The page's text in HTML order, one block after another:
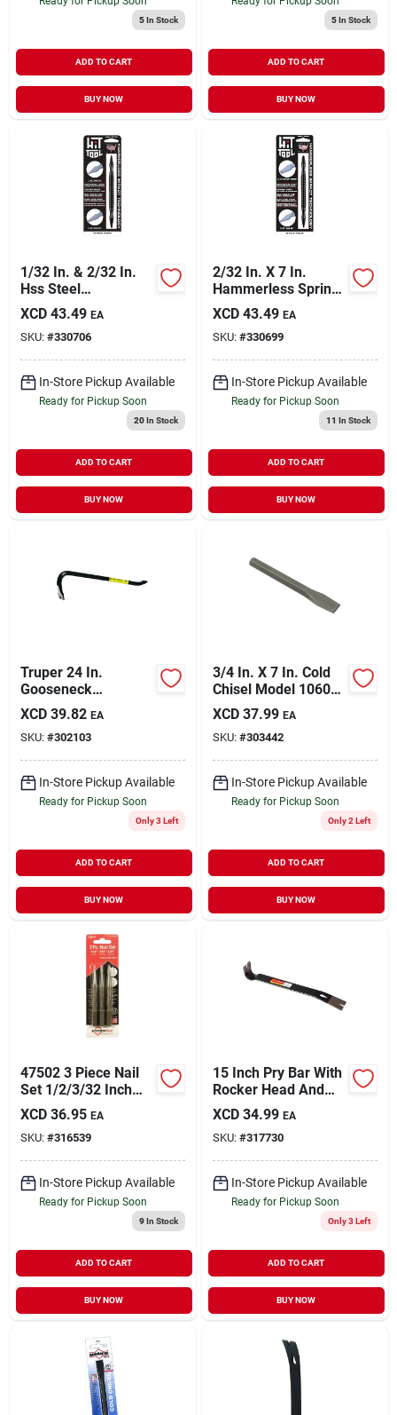
5In Stock
ADD TO CART
BUY NOW
5In Stock
ADD TO CART
BUY NOW
1/32 In. & 2/32 In.
Hss Steel
Hammerless Spring
Loaded Nail Set
Model Ns1ns2
XCD 43.49 EA
SKU: #330706
In-Store Pickup Available
Ready for Pickup Soon
20In Stock
ADD TO CART
BUY NOW
2/32 In. X 7 In.
Hammerless Spring
Loaded Nail Set &
Center Punch Model
Cp0ns2
XCD 43.49 EA
SKU: #330699
In-Store Pickup Available
Ready for Pickup Soon
11 In Stock
ADD TO CART
BUY NOW
Truper 24 In.
Gooseneck
Wrecking Bar
XCD 39.82 EA
SKU: #302103
In-Store Pickup Available
Ready for Pickup Soon
Only 3 Left
ADD TO CART
BUY NOW
3/4 In. X 7 In. Cold
Chisel Model 10602
For Precision
Metalworking
XCD 37.99 EA
SKU: #303442
In-Store Pickup Available
Ready for Pickup Soon
Only 2 Left
ADD TO CART
BUY NOW
47502 3 Piece Nail
Set 1/2/3/32 Inch
Precision Tool
XCD 36.95 EA
SKU: #316539
In-Store Pickup Available
Ready for Pickup Soon
9In Stock
ADD TO CART
BUY NOW
15 Inch Pry Bar With
Rocker Head And
Beveled Nail Pulling
Slots
XCD 34.99 EA
SKU: #317730
In-Store Pickup Available
Ready for Pickup Soon
Only 3 Left
ADD TO CART
BUY NOW